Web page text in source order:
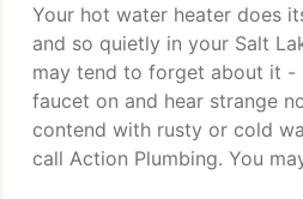
for immediate assistance.
team has the skill,
get your water heater repair
Your hot water heater does
and so quietly in your Salt
may tend to forget about it -
faucet on and hear strange
contend with rusty or cold
call Action Plumbing. You